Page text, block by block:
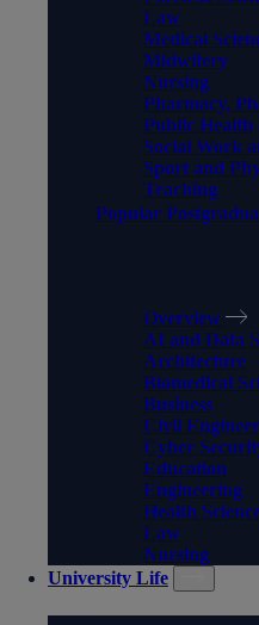
Law
Medical
Midwifery
Nursing
Pharmacy,
Public Health
Social Work
Sport and
Teaching
Popular
Overview
AI and Data
Architecture
Biomedical
Business
Civil
Cyber
Education
Engineering
Health
Law
Nursing
University Life